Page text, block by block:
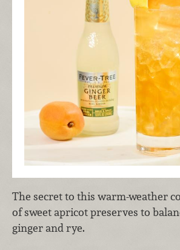
The secret to this warm-weather
of sweet apricot preserves to
ginger and rye.